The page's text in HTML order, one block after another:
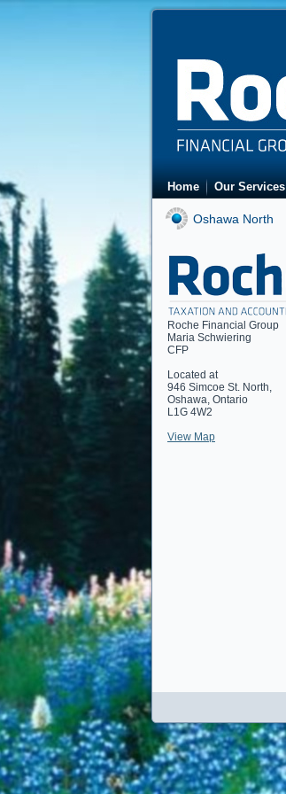
Home Our Services
Oshawa North
Roche Financial Group
Maria Schwiering
CFP
Located at
946 Simcoe St. North,
Oshawa, Ontario
L1G 4W2
View Map